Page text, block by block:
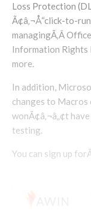
Loss Protection
Ã¢â‚¬Å“click-to-
managingÃ‚Â
Information Rights
more.
In addition,
changes to Macros
wonÃ¢â‚¬â„¢t
testing.
You can sign up